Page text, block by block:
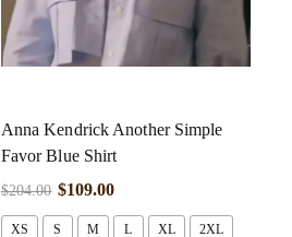
Anna Kendrick Another Simple
Favor Blue Shirt
$204.00 $109.00
XS S M L XL 2XL